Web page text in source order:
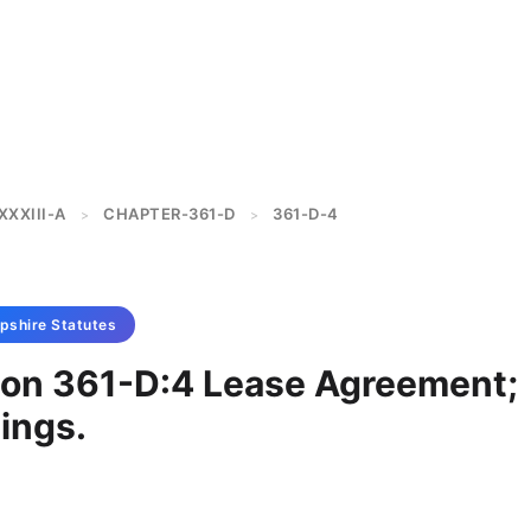
A > CHAPTER-361-D > 361-D-4
Statutes
361-D:4 Lease Agreement;